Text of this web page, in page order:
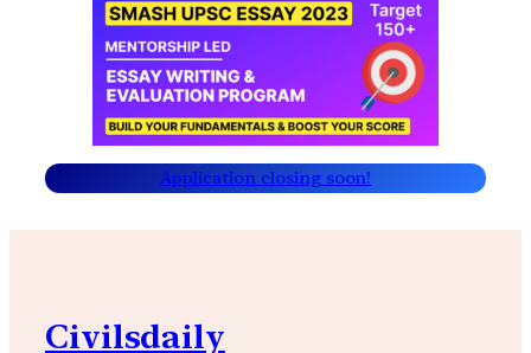
Application closing soon!
Civilsdaily